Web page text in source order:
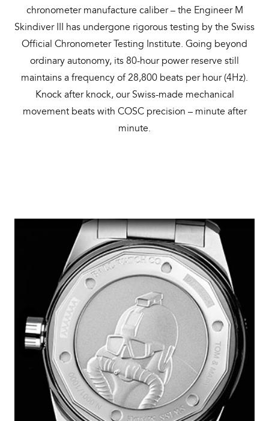
chronometer manufacture caliber – the Engineer M
Skindiver III has undergone rigorous testing by the Swiss
Official Chronometer Testing Institute. Going beyond
ordinary autonomy, its 80-hour power reserve still
maintains a frequency of 28,800 beats per hour (4Hz).
Knock after knock, our Swiss-made mechanical
movement beats with COSC precision – minute after
minute.